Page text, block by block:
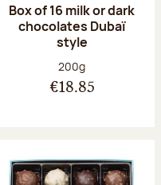
Box of 16 milk or dark
chocolates Dubaï
style
Net weight:
200g
€18.85